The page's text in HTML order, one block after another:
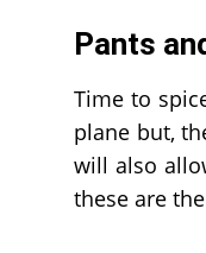
Pants
Time to
plane but,
will also
these are